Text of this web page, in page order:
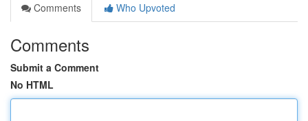
Comments
Who Upvoted
Comments
Submit a Comment
No HTML